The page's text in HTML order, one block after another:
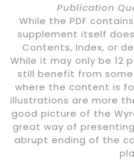
Publication
While the PDF
supplement itself
Contents, Index, or
While it may only be 12
still benefit from
where the content is
illustrations are more
good picture of the
great way of
abrupt ending of the